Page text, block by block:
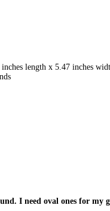
length x 5.47 inches
I need oval ones for my